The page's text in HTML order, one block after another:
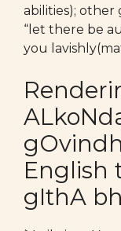
abilities); other
“let there be
you
English
gIthA